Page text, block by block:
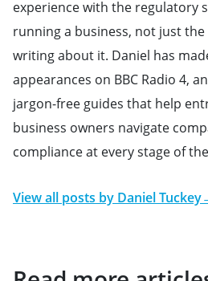
experience with the regulatory
running a business, not just
writing about it. Daniel has
appearances on BBC Radio 4,
jargon-free guides that help
business owners navigate
compliance at every stage of
View all posts by Daniel Tuckey